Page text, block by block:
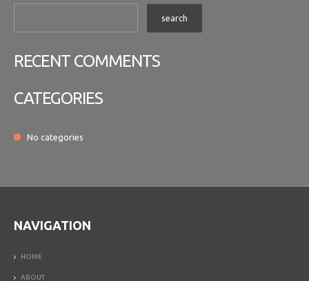
RECENT COMMENTS
CATEGORIES
No categories
NAVIGATION
HOME
ABOUT